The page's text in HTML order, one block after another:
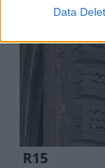
Data
R15